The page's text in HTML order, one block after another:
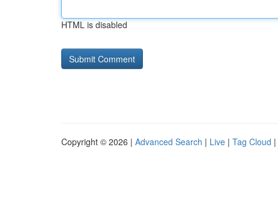
HTML is disabled
Copyright © 2026 | Advanced Search | Live | Tag Cloud |